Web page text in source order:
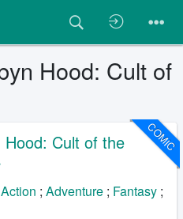
Hood: Cult of
COMIC
Hood: Cult of the
Action ;Adventure ; Fantasy ;